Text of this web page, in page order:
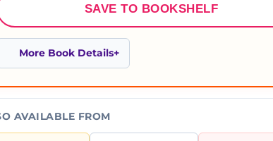
SAVE TO BOOKSHELF
More Book Details
AVAILABLE FROM